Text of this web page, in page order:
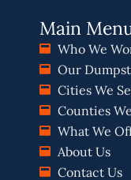
Main
Who We
Our
Cities We
Counties
What We
About Us
Contact Us